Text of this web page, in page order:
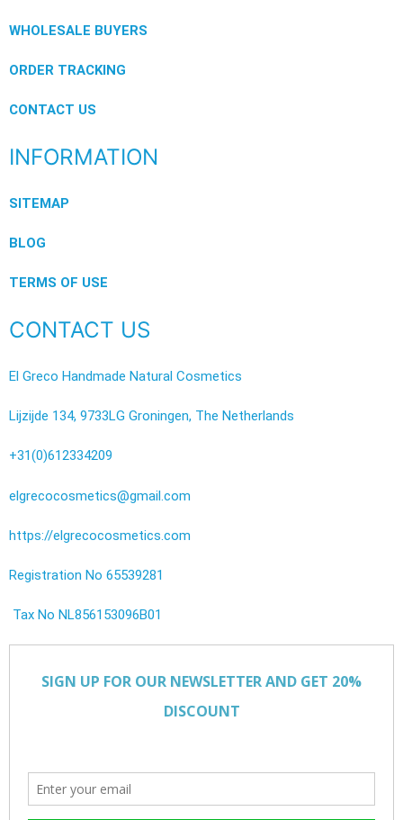
WHOLESALE BUYERS
ORDER TRACKING
CONTACT US
INFORMATION
SITEMAP
BLOG
TERMS OF USE
CONTACT US
El Greco Handmade Natural Cosmetics
Lijzijde 134, 9733LG Groningen, The Netherlands
+31(0)612334209
elgrecocosmetics@gmail.com
https://elgrecocosmetics.com
Registration No 65539281
Tax No NL856153096B01